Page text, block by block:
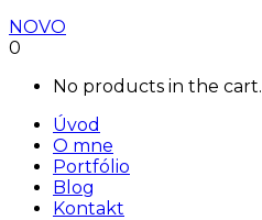
NOVO
0
No products in the cart.
Úvod
O mne
Portfólio
Blog
Kontakt